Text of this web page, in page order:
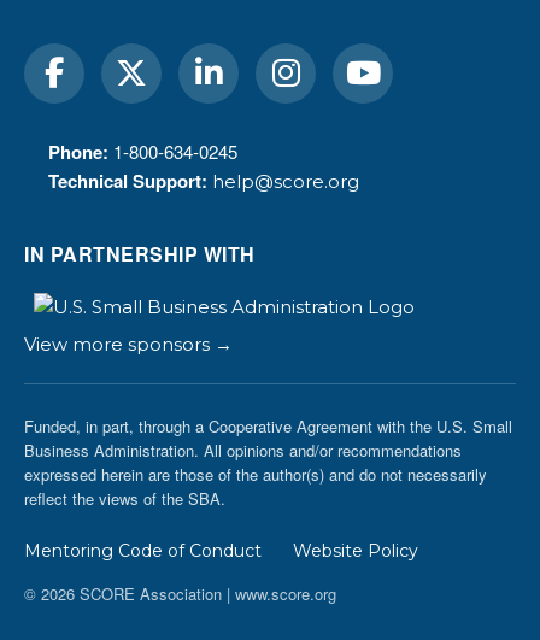
Phone: 1-800-634-0245
Technical Support: help@score.org
IN PARTNERSHIP WITH
View more sponsors →
Funded, in part, through a Cooperative Agreement with the U.S. Small
Business Administration. All opinions and/or recommendations
expressed herein are those of the author(s) and do not necessarily
reflect the views of the SBA.
Mentoring Code of Conduct Website Policy
© 2026 SCORE Association | www.score.org